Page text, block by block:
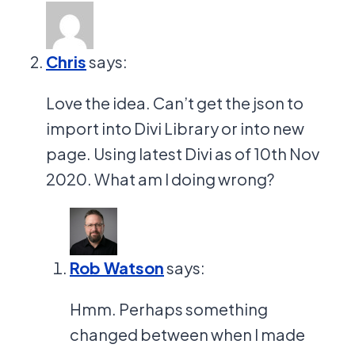
Chrissays:
Love the idea. Can’t get the json to
import into Divi Library or into new
page. Using latest Divi as of 10th Nov
2020. What am I doing wrong?
Rob Watsonsays:
Hmm. Perhaps something
changed between when I made